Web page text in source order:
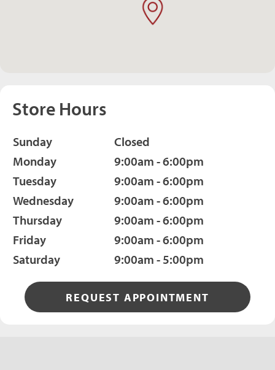
Store Hours
Sunday
Closed
Monday
9:00am - 6:00pm
Tuesday
9:00am - 6:00pm
Wednesday
9:00am - 6:00pm
Thursday
9:00am - 6:00pm
Friday
9:00am - 6:00pm
Saturday
9:00am - 5:00pm
REQUEST APPOINTMENT